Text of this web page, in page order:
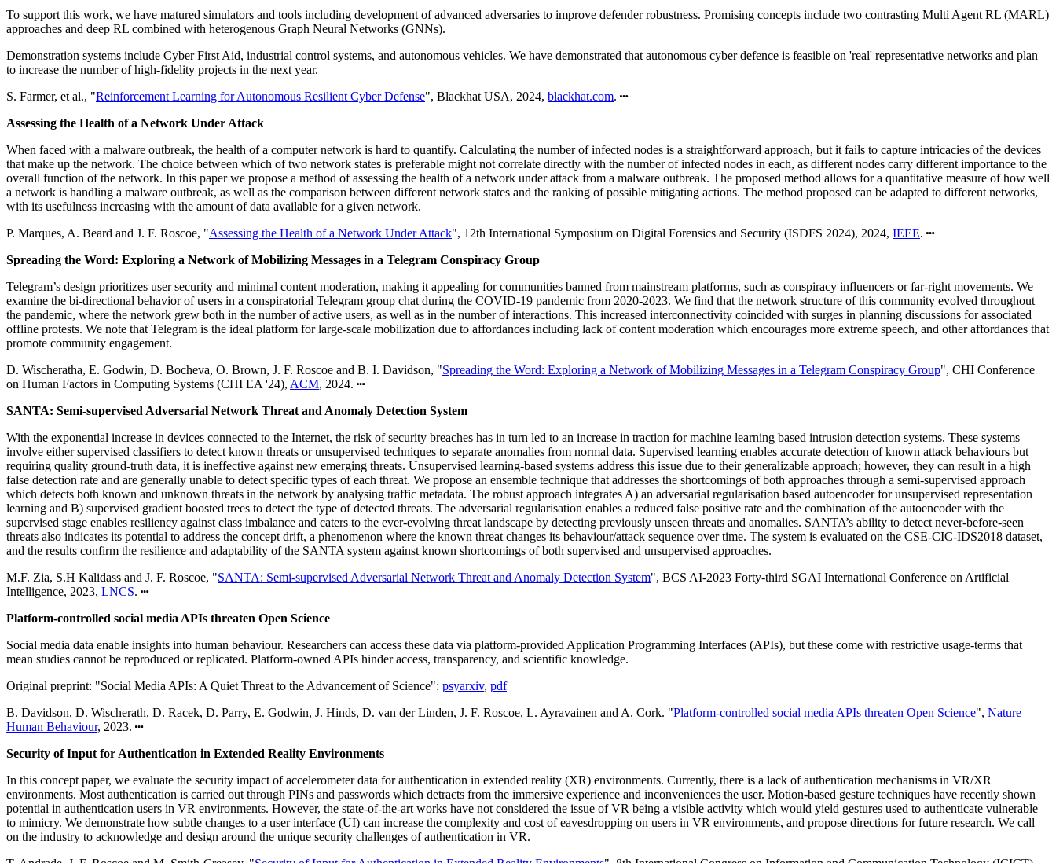
To support this work, we have matured simulators and tools including development of advanced adversaries to improve defender robustness. Promising concepts include two contrasting Multi Agent RL (MARL)
approaches and deep RL combined with heterogenous Graph Neural Networks (GNNs).
Demonstration systems include Cyber First Aid, industrial control systems, and autonomous vehicles. We have demonstrated that autonomous cyber defence is feasible on 'real' representative networks and plan
to increase the number of high-fidelity projects in the next year.
S. Farmer, et al., "Reinforcement Learning for Autonomous Resilient Cyber Defense", Blackhat USA, 2024, blackhat.com.
Assessing the Health of a Network Under Attack
When faced with a malware outbreak, the health of a computer network is hard to quantify. Calculating the number of infected nodes is a straightforward approach, but it fails to capture intricacies of the devices
that make up the network. The choice between which of two network states is preferable might not correlate directly with the number of infected nodes in each, as different nodes carry different importance to the
overall function of the network. In this paper we propose a method of assessing the health of a network under attack from a malware outbreak. The proposed method allows for a quantitative measure of how well
a network is handling a malware outbreak, as well as the comparison between different network states and the ranking of possible mitigating actions. The method proposed can be adapted to different networks,
with its usefulness increasing with the amount of data available for a given network.
P. Marques, A. Beard and J. F. Roscoe, "Assessing the Health of a Network Under Attack", 12th International Symposium on Digital Forensics and Security (ISDFS 2024), 2024, IEEE.
Spreading the Word: Exploring a Network of Mobilizing Messages in a Telegram Conspiracy Group
Telegram’s design prioritizes user security and minimal content moderation, making it appealing for communities banned from mainstream platforms, such as conspiracy influencers or far-right movements. We
examine the bi-directional behavior of users in a conspiratorial Telegram group chat during the COVID-19 pandemic from 2020-2023. We find that the network structure of this community evolved throughout
the pandemic, where the network grew both in the number of active users, as well as in the number of interactions. This increased interconnectivity coincided with surges in planning discussions for associated
offline protests. We note that Telegram is the ideal platform for large-scale mobilization due to affordances including lack of content moderation which encourages more extreme speech, and other affordances that
promote community engagement.
D. Wischeratha, E. Godwin, D. Bocheva, O. Brown, J. F. Roscoe and B. I. Davidson, "Spreading the Word: Exploring a Network of Mobilizing Messages in a Telegram Conspiracy Group", CHI Conference
on Human Factors in Computing Systems (CHI EA '24), ACM, 2024.
SANTA: Semi-supervised Adversarial Network Threat and Anomaly Detection System
With the exponential increase in devices connected to the Internet, the risk of security breaches has in turn led to an increase in traction for machine learning based intrusion detection systems. These systems
involve either supervised classifiers to detect known threats or unsupervised techniques to separate anomalies from normal data. Supervised learning enables accurate detection of known attack behaviours but
requiring quality ground-truth data, it is ineffective against new emerging threats. Unsupervised learning-based systems address this issue due to their generalizable approach; however, they can result in a high
false detection rate and are generally unable to detect specific types of each threat. We propose an ensemble technique that addresses the shortcomings of both approaches through a semi-supervised approach
which detects both known and unknown threats in the network by analysing traffic metadata. The robust approach integrates A) an adversarial regularisation based autoencoder for unsupervised representation
learning and B) supervised gradient boosted trees to detect the type of detected threats. The adversarial regularisation enables a reduced false positive rate and the combination of the autoencoder with the
supervised stage enables resiliency against class imbalance and caters to the ever-evolving threat landscape by detecting previously unseen threats and anomalies. SANTA’s ability to detect never-before-seen
threats also indicates its potential to address the concept drift, a phenomenon where the known threat changes its behaviour/attack sequence over time. The system is evaluated on the CSE-CIC-IDS2018 dataset,
and the results confirm the resilience and adaptability of the SANTA system against known shortcomings of both supervised and unsupervised approaches.
M.F. Zia, S.H Kalidass and J. F. Roscoe, "SANTA: Semi-supervised Adversarial Network Threat and Anomaly Detection System", BCS AI-2023 Forty-third SGAI International Conference on Artificial
Intelligence, 2023, LNCS.
Platform-controlled social media APIs threaten Open Science
Social media data enable insights into human behaviour. Researchers can access these data via platform-provided Application Programming Interfaces (APIs), but these come with restrictive usage-terms that
mean studies cannot be reproduced or replicated. Platform-owned APIs hinder access, transparency, and scientific knowledge.
Original preprint: "Social Media APIs: A Quiet Threat to the Advancement of Science": psyarxiv, pdf
B. Davidson, D. Wischerath, D. Racek, D. Parry, E. Godwin, J. Hinds, D. van der Linden, J. F. Roscoe, L. Ayravainen and A. Cork. "Platform-controlled social media APIs threaten Open Science", Nature
Human Behaviour, 2023.
Security of Input for Authentication in Extended Reality Environments
In this concept paper, we evaluate the security impact of accelerometer data for authentication in extended reality (XR) environments. Currently, there is a lack of authentication mechanisms in VR/XR
environments. Most authentication is carried out through PINs and passwords which detracts from the immersive experience and inconveniences the user. Motion-based gesture techniques have recently shown
potential in authentication users in VR environments. However, the state-of-the-art works have not considered the issue of VR being a visible activity which would yield gestures used to authenticate vulnerable
to mimicry. We demonstrate how subtle changes to a user interface (UI) can increase the complexity and cost of eavesdropping on users in VR environments, and propose directions for future research. We call
on the industry to acknowledge and design around the unique security challenges of authentication in VR.